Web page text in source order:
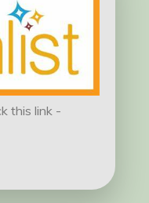
this link -